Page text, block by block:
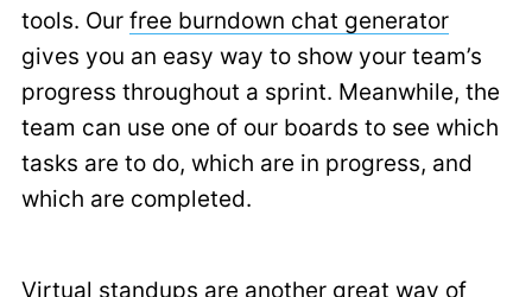
tools. Our free burndown chat generator
gives you an easy way to show your team’s
progress throughout a sprint. Meanwhile, the
team can use one of our boards to see which
tasks are to do, which are in progress, and
which are completed.
Virtual standups are another great way of